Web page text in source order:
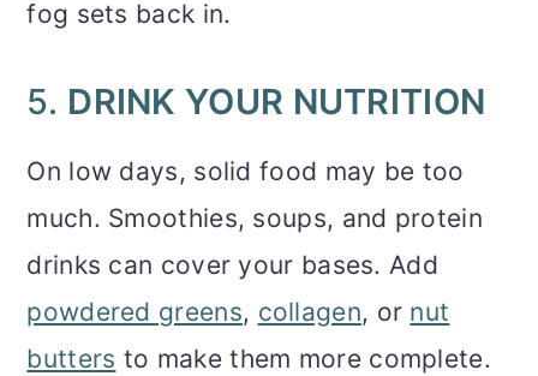
fog sets back in.
5. DRINK YOUR NUTRITION
On low days, solid food may be too
much. Smoothies, soups, and protein
drinks can cover your bases. Add
powdered greens, collagen, or nut
butters to make them more complete.